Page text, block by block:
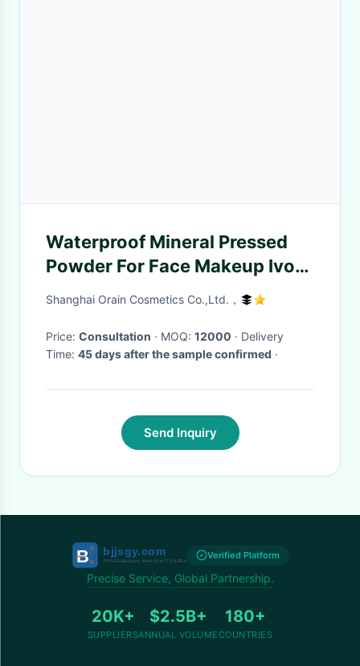
Waterproof Mineral Pressed
Powder For Face Makeup Ivory
Color
Shanghai Orain Cosmetics Co.,Ltd.，
Price: Consultation · MOQ: 12000 · Delivery
Time: 45 days after the sample confirmed ·
Send Inquiry
Verified Platform
Precise Service, Global Partnership.
20K+
SUPPLIERS
$2.5B+
ANNUAL VOLUME
180+
COUNTRIES